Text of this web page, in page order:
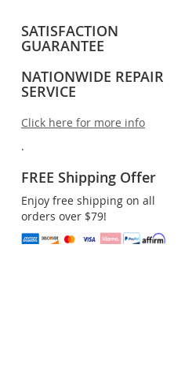
SATISFACTION
GUARANTEE
NATIONWIDE REPAIR
SERVICE
Click here for more info
.
FREE Shipping Offer
Enjoy free shipping on all
orders over $79!